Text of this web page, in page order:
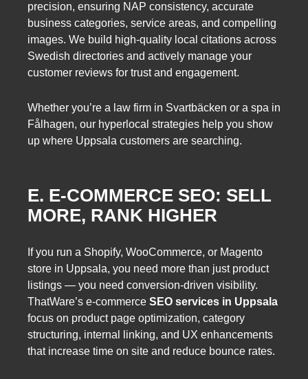
precision, ensuring NAP consistency, accurate
business categories, service areas, and compelling
images. We build high-quality local citations across
Swedish directories and actively manage your
customer reviews for trust and engagement.
Whether you’re a law firm in Svartbäcken or a spa in
Fålhagen, our hyperlocal strategies help you show
up where Uppsala customers are searching.
E. E-COMMERCE SEO: SELL
MORE, RANK HIGHER
If you run a Shopify, WooCommerce, or Magento
store in Uppsala, you need more than just product
listings — you need conversion-driven visibility.
ThatWare’s e-commerce SEO services in Uppsala
focus on product page optimization, category
structuring, internal linking, and UX enhancements
that increase time on site and reduce bounce rates.